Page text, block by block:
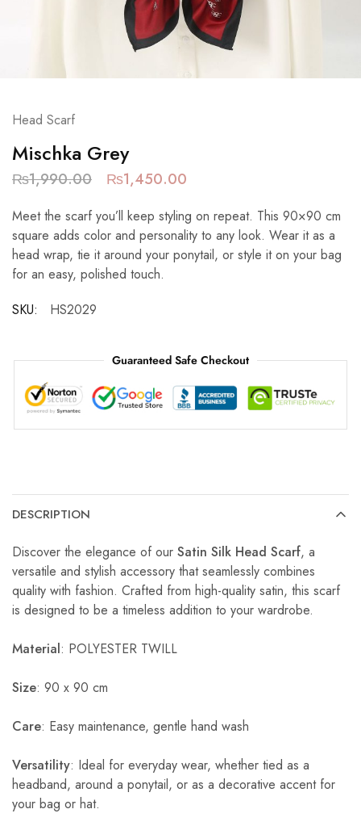
Head Scarf
Mischka Grey
₨1,990.00 ₨1,450.00
Meet the scarf you’ll keep styling on repeat. This 90×90 cm
square adds color and personality to any look. Wear it as a
head wrap, tie it around your ponytail, or style it on your bag
for an easy, polished touch.
SKU:
HS2029
Guaranteed Safe Checkout
DESCRIPTION
Discover the elegance of our Satin Silk Head Scarf, a
versatile and stylish accessory that seamlessly combines
quality with fashion. Crafted from high-quality satin, this scarf
is designed to be a timeless addition to your wardrobe.
Material: POLYESTER TWILL
Size: 90 x 90 cm
Care: Easy maintenance, gentle hand wash
Versatility: Ideal for everyday wear, whether tied as a
headband, around a ponytail, or as a decorative accent for
your bag or hat.